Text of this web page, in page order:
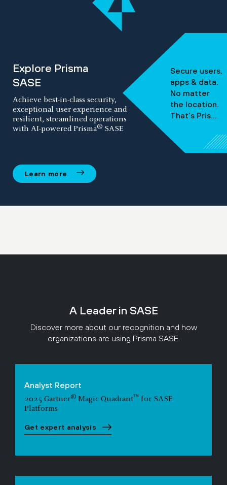
Explore Prisma
SASE
Achieve best-in-class security,
exceptional user experience and
resilient, streamlined operations
with AI-powered Prisma® SASE
Secure users,
apps & data.
No matter
the location.
That’s Prisma
Learn more
A Leader in SASE
Discover more about our recognition and how
organizations are using Prisma SASE.
Analyst Report
2025 Gartner® Magic Quadrant™ for SASE
Platforms
Get expert analysis